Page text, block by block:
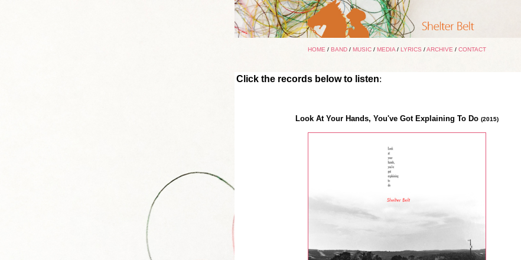
HOME / BAND / MUSIC / MEDIA / LYRICS /ARCHIVE / CONTACT
Click the records below to listen:
Look At Your Hands, You've Got Explaining To Do (2015)